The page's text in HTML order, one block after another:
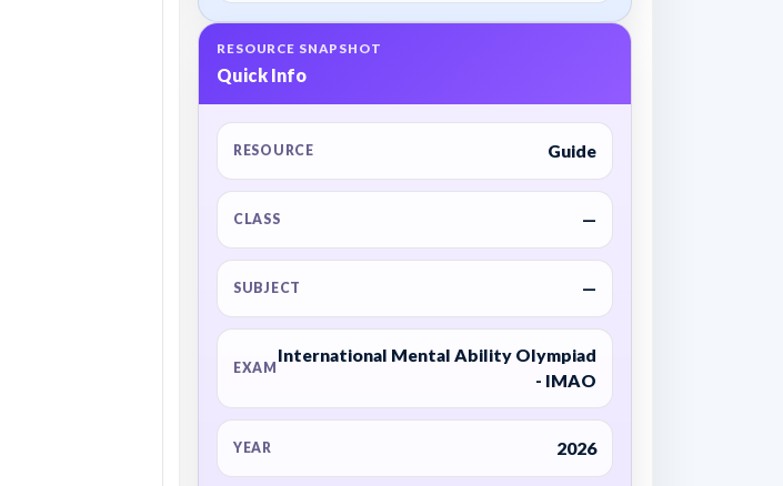
RESOURCE SNAPSHOT
Quick Info
RESOURCE Guide
CLASS —
SUBJECT —
EXAM
International Mental Ability Olympiad
- IMAO
YEAR 2026